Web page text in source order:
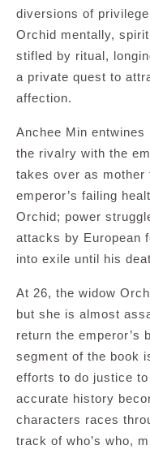
diversions of
Orchid mentally,
stifled by ritual,
a private quest to
affection.
Anchee Min
the rivalry with the
takes over as mother
emperor’s failing
Orchid; power
attacks by European
into exile until his
At 26, the widow
but she is almost
return the emperor’s
segment of the book
efforts to do justice
accurate history
characters races
track of who’s who,